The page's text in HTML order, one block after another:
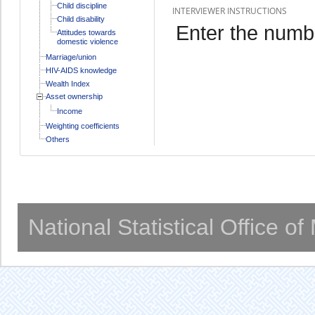
Child discipline
Child disability
Attitudes towards
domestic violence
Marriage/union
HIV-AIDS knowledge
Wealth Index
Asset ownership
Income
Weighting coefficients
Others
INTERVIEWER INSTRUCTIONS
Enter the
National Statistical Office of